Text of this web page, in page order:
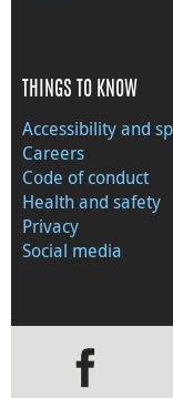
THINGS TO KNOW
Accessibility and
Careers
Code of conduct
Health and safety
Privacy
Social media